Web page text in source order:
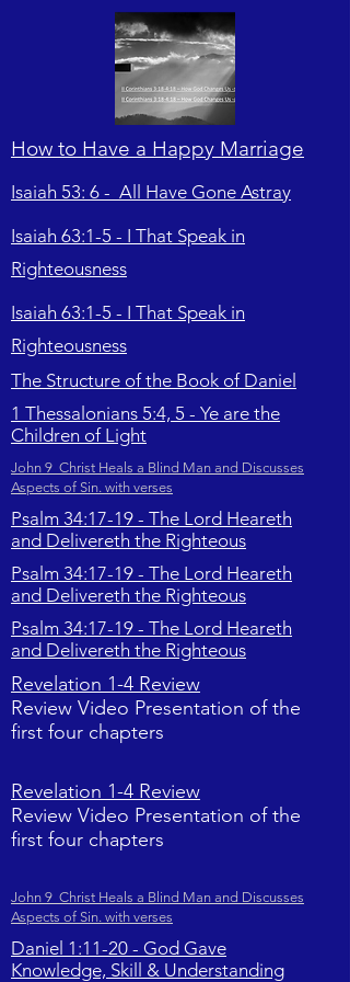
How to Have a Happy Marriage
Isaiah 53: 6 - All Have Gone Astray
Isaiah 63:1-5 - I That Speak in
Righteousness
Isaiah 63:1-5 - I That Speak in
Righteousness
The Structure of the Book of Daniel
1 Thessalonians 5:4, 5 - Ye are the
Children of Light
John 9 Christ Heals a Blind Man and Discusses
Aspects of Sin. with verses
Psalm 34:17-19 - The Lord Heareth
and Delivereth the Righteous
Psalm 34:17-19 - The Lord Heareth
and Delivereth the Righteous
Psalm 34:17-19 - The Lord Heareth
and Delivereth the Righteous
Revelation 1-4 Review
Review Video Presentation of the
first four chapters
Revelation 1-4 Review
Review Video Presentation of the
first four chapters
John 9 Christ Heals a Blind Man and Discusses
Aspects of Sin. with verses
Daniel 1:11-20 - God Gave
Knowledge, Skill & Understanding